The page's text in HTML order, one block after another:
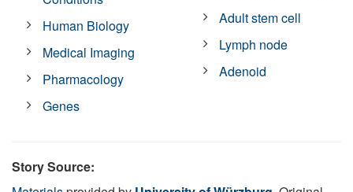
Human Biology
Medical Imaging
Pharmacology
Genes
Adult stem cell
Lymph node
Adenoid
Story Source: